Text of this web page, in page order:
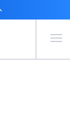
Primary